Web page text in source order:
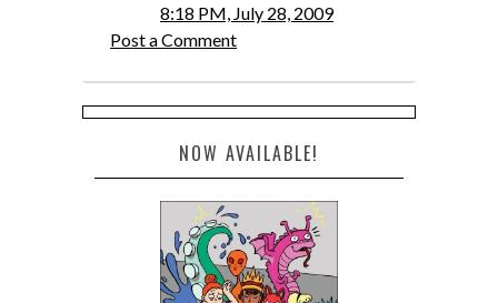
8:18 PM, July 28, 2009
Post a Comment
NOW AVAILABLE!